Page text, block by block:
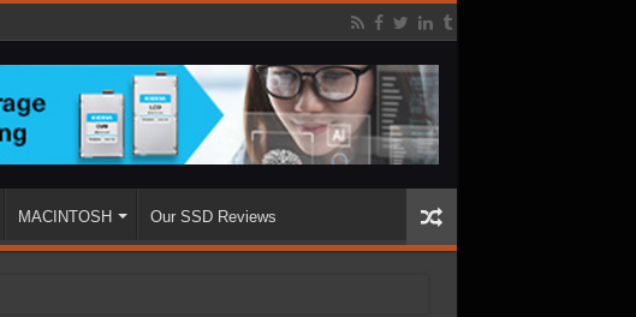
MACINTOSH Our SSD Reviews